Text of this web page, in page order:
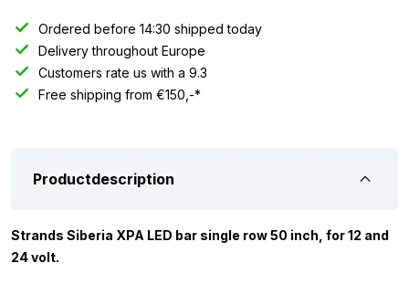
Ordered before 14:30 shipped today
Delivery throughout Europe
Customers rate us with a 9.3
Free shipping from €150,-*
Productdescription
Strands Siberia XPA LED bar single row 50 inch, for 12 and
24 volt.